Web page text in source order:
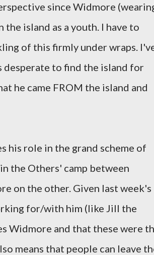
since Widmore
island as a youth. I have to
of this firmly under wraps.
desperate to find the island for
he came FROM the island and
his role in the grand scheme of
the Others' camp between
on the other. Given last week's
for/with him (like Jill the
Widmore and that these were
means that people can leave